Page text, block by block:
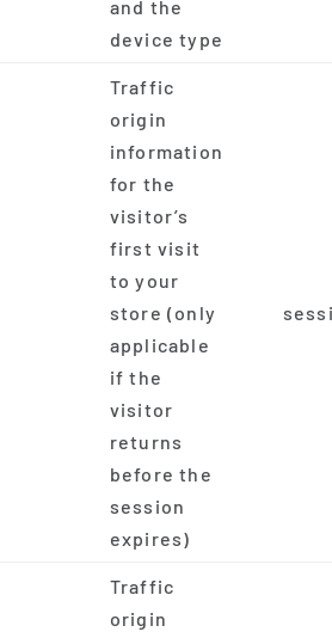
and the
device type
Traffic
origin
information
for the
visitor’s
first visit
to your
store (only
applicable
if the
visitor
returns
before the
session
expires)
Traffic
origin